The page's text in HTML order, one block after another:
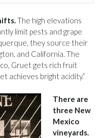
The high elevations
limit pests and grape
they source their
and California. The
Gruet gets rich fruit
achieves bright acidity.”
There are
three New
Mexico
vineyards.